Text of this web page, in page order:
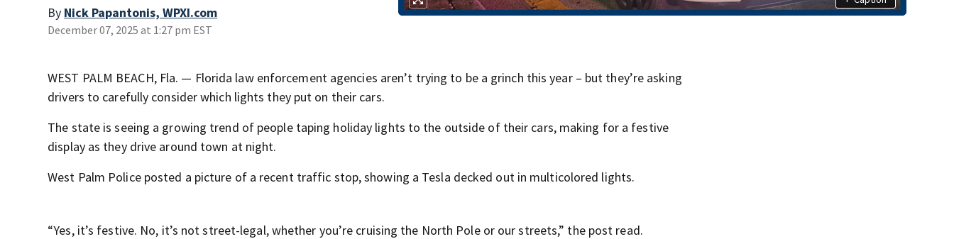
By Nick Papantonis, WPXI.com
December 07, 2025 at 1:27 pm EST
WEST PALM BEACH, Fla. — Florida law enforcement agencies aren’t trying to be a grinch this year – but they’re asking
drivers to carefully consider which lights they put on their cars.
The state is seeing a growing trend of people taping holiday lights to the outside of their cars, making for a festive
display as they drive around town at night.
West Palm Police posted a picture of a recent traffic stop, showing a Tesla decked out in multicolored lights.
“Yes, it’s festive. No, it’s not street-legal, whether you’re cruising the North Pole or our streets,” the post read.